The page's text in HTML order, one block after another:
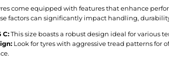
come equipped with features that enhance
factors can significantly impact handling,
C:This size boasts a robust design ideal for various
Look for tyres with aggressive tread patterns for